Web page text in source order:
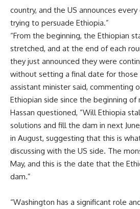
country, and the US announces
trying to persuade Ethiopia.”
“From the beginning, the Ethiopian
stretched, and at the end of each
they just announced they were
without setting a final date for those
assistant minister said, commenting
Ethiopian side since the beginning of
Hassan questioned, ”Will Ethiopia
solutions and fill the dam in next
in August, suggesting that this is
discussing with the US side. The
May, and this is the date that the
dam.”
“Washington has a significant role